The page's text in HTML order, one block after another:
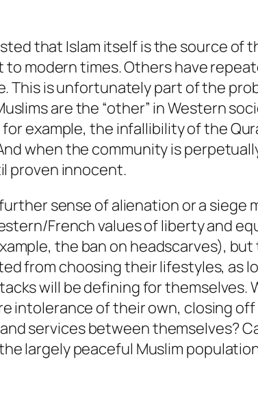
that Islam itself is the source of
modern times. Others have
This is unfortunately part of the
are the “other” in Western
example, the infallibility of the
when the community is
proven innocent.
sense of alienation or a siege
French values of liberty and
the ban on headscarves),
from choosing their lifestyles, as
will be defining for themselves.
intolerance of their own, closing
services between themselves?
largely peaceful Muslim